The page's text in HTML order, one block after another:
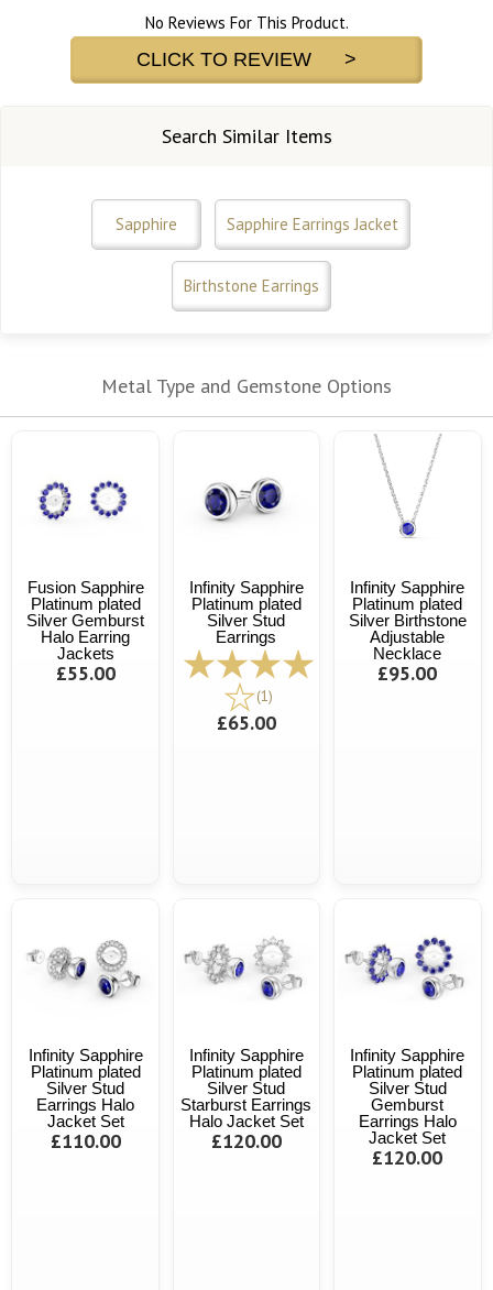
No Reviews For This Product.
CLICK TO REVIEW >
Search Similar Items
Sapphire Sapphire Earrings Jacket
Birthstone Earrings
Metal Type and Gemstone Options
Fusion Sapphire
Platinum plated
Silver Gemburst
Halo Earring
Jackets
£55.00
Infinity Sapphire
Platinum plated
Silver Stud
Earrings
(1)
£65.00
Infinity Sapphire
Platinum plated
Silver Birthstone
Adjustable
Necklace
£95.00
Infinity Sapphire
Platinum plated
Silver Stud
Earrings Halo
Jacket Set
£110.00
Infinity Sapphire
Platinum plated
Silver Stud
Starburst Earrings
Halo Jacket Set
£120.00
Infinity Sapphire
Platinum plated
Silver Stud
Gemburst
Earrings Halo
Jacket Set
£120.00